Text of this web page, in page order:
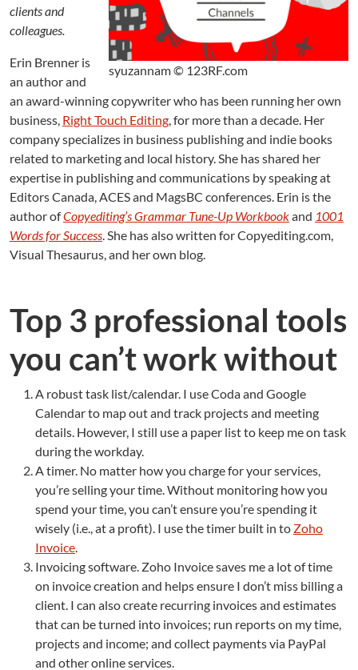
p
3
syuzannam © 123RF.com
clients and
colleagues.
Erin Brenner is
an author and
an award-winning copywriter who has been running her own
business, Right Touch Editing , for more than a decade. Her
company specializes in business publishing and indie books
related to marketing and local history. She has shared her
expertise in publishing and communications by speaking at
Editors Canada, ACES and MagsBC conferences. Erin is the
author ofCopyediting’s Grammar Tune-Up Workbookand 1001
Words for Success . She has also written for Copyediting.com,
Visual Thesaurus, and her own blog.
Top 3 professional tools
you can’t work without
A robust task list/calendar. I use Coda and Google
Calendar to map out and track projects and meeting
details. However, I still use a paper list to keep me on task
during the workday.
A timer. No matter how you charge for your services,
you’re selling your time. Without monitoring how you
spend your time, you can’t ensure you’re spending it
wisely (i.e., at a profit). I use the timer built in to Zoho
Invoice
Invoicing software. Zoho Invoice saves me a lot of time
on invoice creation and helps ensure I don’t miss billing a
client. I can also create recurring invoices and estimates
that can be turned into invoices; run reports on my time,
projects and income; and collect payments via PayPal
and other online services.